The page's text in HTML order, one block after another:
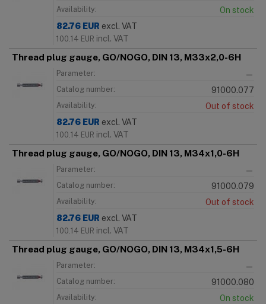
Availability:
On stock
82.76 EUR excl. VAT
100.14 EUR incl. VAT
Thread plug gauge, GO/NOGO, DIN 13, M33x2,0-6H
Parameter: —
Catalog number: 91000.077
Availability:
Out of stock
82.76 EUR excl. VAT
100.14 EUR incl. VAT
Thread plug gauge, GO/NOGO, DIN 13, M34x1,0-6H
Parameter: —
Catalog number: 91000.079
Availability:
Out of stock
82.76 EUR excl. VAT
100.14 EUR incl. VAT
Thread plug gauge, GO/NOGO, DIN 13, M34x1,5-6H
Parameter: —
Catalog number: 91000.080
Availability:
On stock